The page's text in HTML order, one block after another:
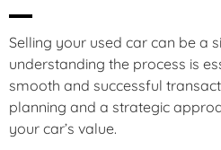
Selling your used car can be a
understanding the process is
smooth and successful
planning and a strategic
your car’s value.